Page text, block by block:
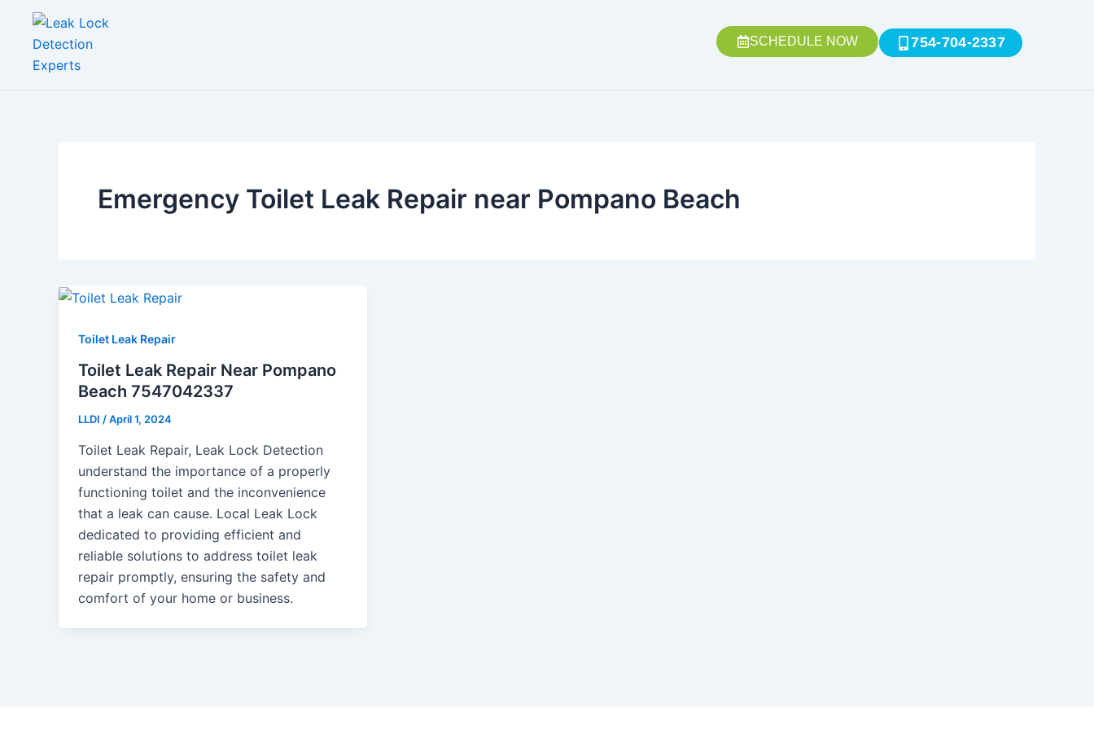
content
SCHEDULE NOW 754-704-2337
Emergency Toilet Leak Repair near Pompano Beach
Toilet Leak Repair
Toilet Leak Repair Near Pompano
Beach 7547042337
LLDI /April 1, 2024
Toilet Leak Repair, Leak Lock Detection
understand the importance of a properly
functioning toilet and the inconvenience
that a leak can cause. Local Leak Lock
dedicated to providing efficient and
reliable solutions to address toilet leak
repair promptly, ensuring the safety and
comfort of your home or business.